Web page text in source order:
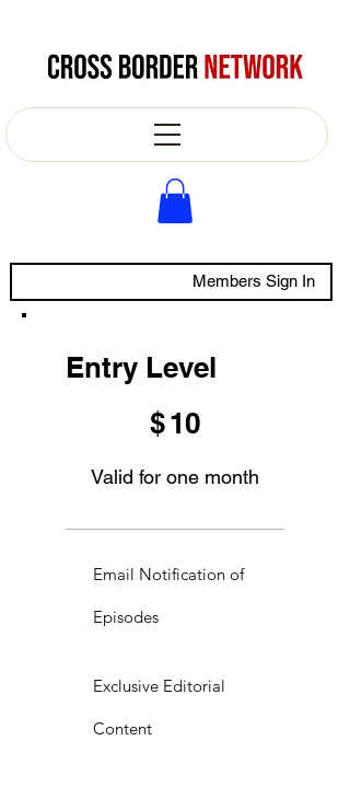
Members Sign In
Entry Level
$10
Valid for one month
Email Notification of
Episodes
Exclusive Editorial
Content